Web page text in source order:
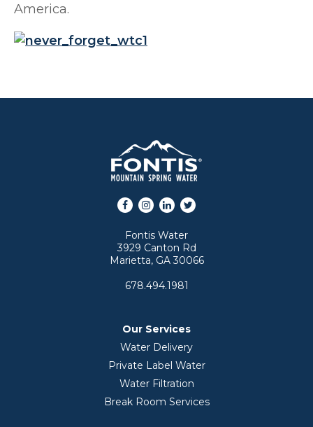
America.
Facebook
Instagram
LinkedInTwitter
Fontis Water
3929 Canton Rd
Marietta, GA 30066
678.494.1981
Our Services
Water Delivery
Private Label Water
Water Filtration
Break Room Services